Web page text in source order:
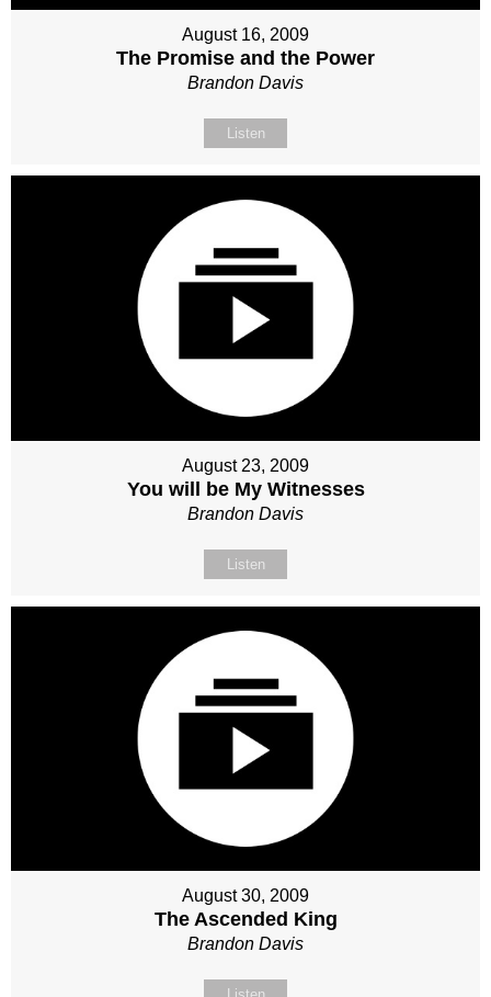
August 16, 2009
The Promise and the Power
Brandon Davis
Listen
August 23, 2009
You will be My Witnesses
Brandon Davis
Listen
August 30, 2009
The Ascended King
Brandon Davis